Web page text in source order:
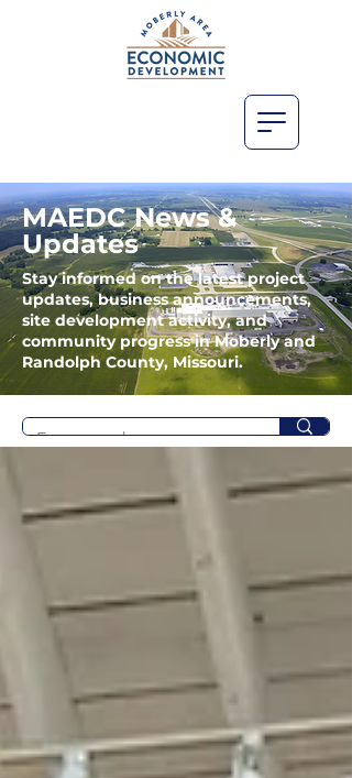
MAEDC News &
Updates
Stay informed on the latest project
updates, business announcements,
site development activity, and
community progress in Moberly and
Randolph County, Missouri.